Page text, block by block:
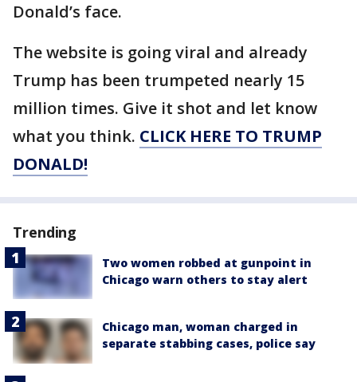
Donald’s face.
The website is going viral and already
Trump has been trumpeted nearly 15
million times. Give it shot and let know
what you think. CLICK HERE TO TRUMP
DONALD!
Trending
Two women robbed at gunpoint in
Chicago warn others to stay alert
Chicago man, woman charged in
separate stabbing cases, police say